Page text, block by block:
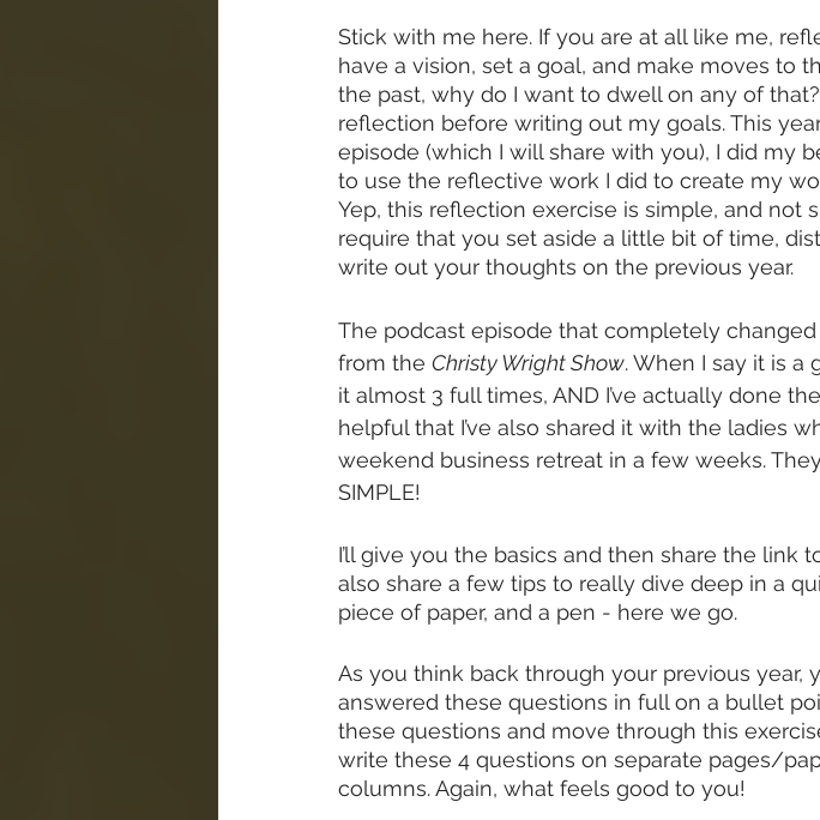
Stick with me here. If you are at all like me,
have a vision, set a goal, and make moves to
the past, why do I want to dwell on any of
reflection before writing out my goals. This
episode (which I will share with you), I did my
to use the reflective work I did to create my
Yep, this reflection exercise is simple, and not
require that you set aside a little bit of time,
write out your thoughts on the previous year.
The podcast episode that completely
from the Christy Wright Show. When I say it is a
it almost 3 full times, AND I’ve actually done
helpful that I’ve also shared it with the ladies
weekend business retreat in a few weeks.
SIMPLE!
I’ll give you the basics and then share the link
also share a few tips to really dive deep in a
piece of paper, and a pen - here we go.
As you think back through your previous year,
answered these questions in full on a bullet
these questions and move through this
write these 4 questions on separate pages/
columns. Again, what feels good to you!